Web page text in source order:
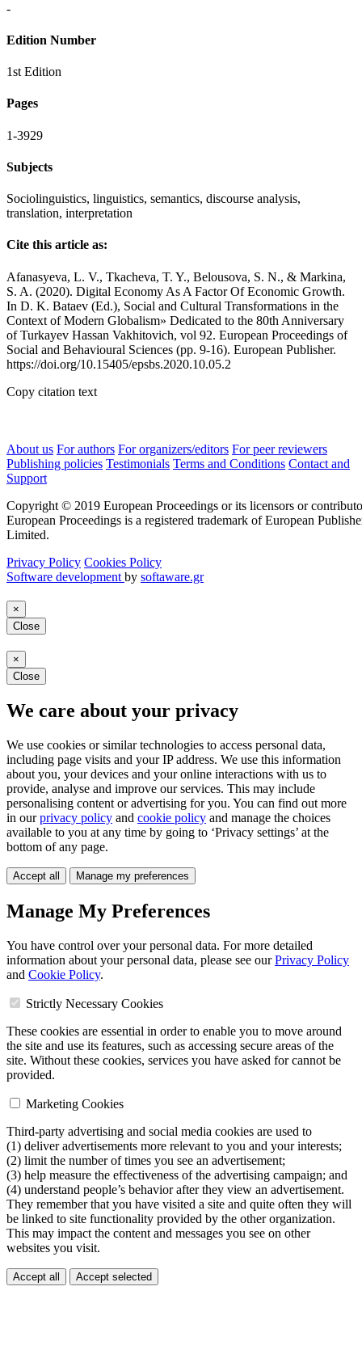
-
Edition Number
1st Edition
Pages
1-3929
Subjects
Sociolinguistics, linguistics, semantics, discourse analysis,
translation, interpretation
Cite this article as:
Afanasyeva, L. V., Tkacheva, T. Y., Belousova, S. N., & Markina,
S. A. (2020). Digital Economy As A Factor Of Economic Growth.
In D. K. Bataev (Ed.), Social and Cultural Transformations in the
Context of Modern Globalism» Dedicated to the 80th Anniversary
of Turkayev Hassan Vakhitovich, vol 92. European Proceedings of
Social and Behavioural Sciences (pp. 9-16). European Publisher.
https://doi.org/10.15405/epsbs.2020.10.05.2
Copy citation text
About us For authors For organizers/editors For peer reviewers
Publishing policies Testimonials Terms and Conditions Contact and
Support
Copyright © 2019 European Proceedings or its licensors or
European Proceedings is a registered trademark of European
Limited.
Privacy Policy Cookies Policy
Software development by softaware.gr
×
Close
×
Close
We care about your privacy
We use cookies or similar technologies to access personal data,
including page visits and your IP address. We use this information
about you, your devices and your online interactions with us to
provide, analyse and improve our services. This may include
personalising content or advertising for you. You can find out more
in ourprivacy policy and cookie policy and manage the choices
available to you at any time by going to ‘Privacy settings’ at the
bottom of any page.
Accept all Manage my preferences
Manage My Preferences
You have control over your personal data. For more detailed
information about your personal data, please see ourPrivacy Policy
and Cookie Policy.
Strictly Necessary Cookies
These cookies are essential in order to enable you to move around
the site and use its features, such as accessing secure areas of the
site. Without these cookies, services you have asked for cannot be
provided.
Marketing Cookies
Third-party advertising and social media cookies are used to
(1) deliver advertisements more relevant to you and your interests;
(2) limit the number of times you see an advertisement;
(3) help measure the effectiveness of the advertising campaign; and
(4) understand people’s behavior after they view an advertisement.
They remember that you have visited a site and quite often they will
be linked to site functionality provided by the other organization.
This may impact the content and messages you see on other
websites you visit.
Accept all Accept selected